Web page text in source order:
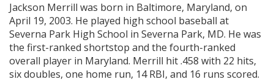
Jackson Merrill was born in Baltimore, Maryland, on
April 19, 2003. He played high school baseball at
Severna Park High School in Severna Park, MD. He was
the first-ranked shortstop and the fourth-ranked
overall player in Maryland. Merrill hit .458 with 22 hits,
six doubles, one home run, 14 RBI, and 16 runs scored.